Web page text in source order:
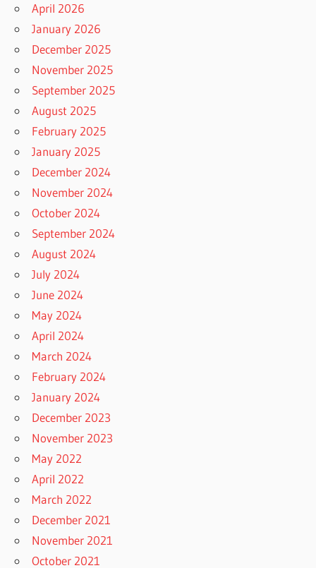
April 2026
January 2026
December 2025
November 2025
September 2025
August 2025
February 2025
January 2025
December 2024
November 2024
October 2024
September 2024
August 2024
July 2024
June 2024
May 2024
April 2024
March 2024
February 2024
January 2024
December 2023
November 2023
May 2022
April 2022
March 2022
December 2021
November 2021
October 2021